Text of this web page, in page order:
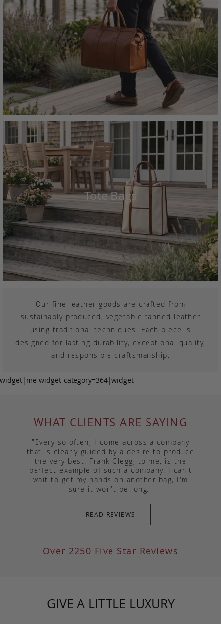
Tote Bags
Our fine leather goods are crafted from
sustainably produced, vegetable tanned leather
using traditional techniques. Each piece is
designed for lasting durability, exceptional quality,
and responsible craftsmanship.
widget|me-widget-category=364|widget
WHAT CLIENTS ARE SAYING
"Every so often, I come across a company
that is clearly guided by a desire to produce
the very best. Frank Clegg, to me, is the
perfect example of such a company. I can't
wait to get my hands on another bag, I'm
sure it won't be long."
READ REVIEWS
Over 2250 Five Star Reviews
GIVE A LITTLE LUXURY